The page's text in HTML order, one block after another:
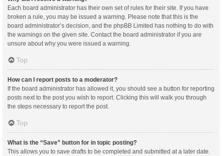
Each board administrator has their own set of rules for their site. If you have
broken a rule, you may be issued a warning. Please note that this is the
board administrator’s decision, and the phpBB Limited has nothing to do with
the warnings on the given site. Contact the board administrator if you are
unsure about why you were issued a warning.
Top
How can I report posts to a moderator?
If the board administrator has allowed it, you should see a button for reporting
posts next to the post you wish to report. Clicking this will walk you through
the steps necessary to report the post.
Top
What is the “Save” button for in topic posting?
This allows you to save drafts to be completed and submitted at a later date.